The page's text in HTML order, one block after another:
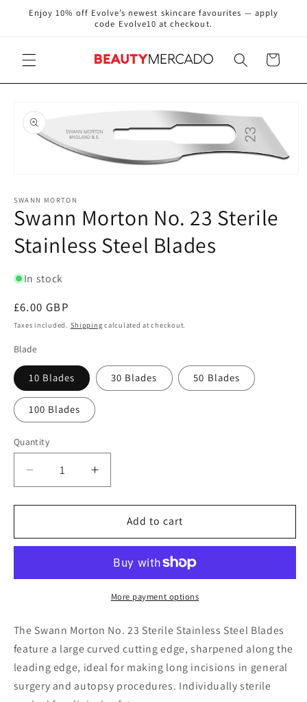
Skip to
content
Enjoy 10% off Evolve’s newest skincare favourites — apply
code Evolve10 at checkout.
Cart
product
information
1
in
modal
SWANN MORTON
Swann Morton No. 23 Sterile
Stainless Steel Blades
In stock
Regular
price
£6.00 GBP
Taxes included. Shipping calculated at checkout.
Blade
10 Blades 30 Blades 50 Blades
100 Blades
Quantity
Quantity
Decrease
quantity
for
Morton
Sterile
Blades
Increase
quantity
for
Swann
Morton
Sterile
Stainless
Blades
Add to cart
More payment options
The Swann Morton No. 23 Sterile Stainless Steel Blades
feature a large curved cutting edge, sharpened along the
leading edge, ideal for making long incisions in general
surgery and autopsy procedures. Individually sterile